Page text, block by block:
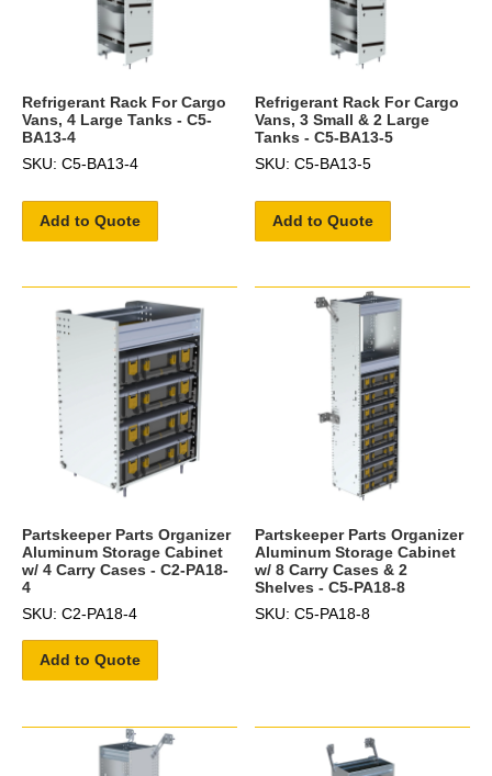
Refrigerant Rack For Cargo
Vans, 4 Large Tanks - C5-
BA13-4
SKU: C5-BA13-4
Add to Quote
Refrigerant Rack For Cargo
Vans, 3 Small & 2 Large
Tanks - C5-BA13-5
SKU: C5-BA13-5
Add to Quote
Partskeeper Parts Organizer
Aluminum Storage Cabinet
w/ 4 Carry Cases - C2-PA18-
4
SKU: C2-PA18-4
Add to Quote
Partskeeper Parts Organizer
Aluminum Storage Cabinet
w/ 8 Carry Cases & 2
Shelves - C5-PA18-8
SKU: C5-PA18-8